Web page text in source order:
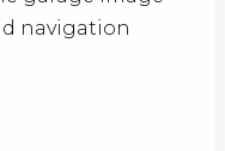
navigation